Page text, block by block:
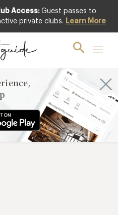
Access: Guest passes to
private clubs. Learn More